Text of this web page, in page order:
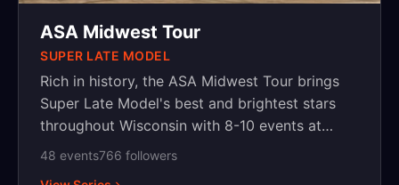
ASA Midwest Tour
SUPER LATE MODEL
Rich in history, the ASA Midwest Tour brings
Super Late Model's best and brightest stars
throughout Wisconsin with 8-10 events at
historic venues. Owned and operated by Marty
48 events766 followers